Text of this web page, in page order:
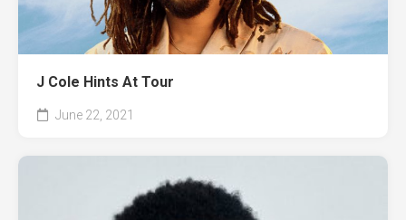
J Cole Hints At Tour
June 22, 2021